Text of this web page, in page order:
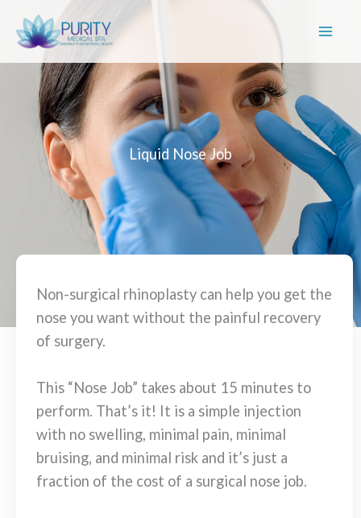
Liquid Nose Job
Non-surgical rhinoplasty can help you get the
nose you want without the painful recovery
of surgery.
This “Nose Job” takes about 15 minutes to
perform. That’s it! It is a simple injection
with no swelling, minimal pain, minimal
bruising, and minimal risk and it’s just a
fraction of the cost of a surgical nose job.